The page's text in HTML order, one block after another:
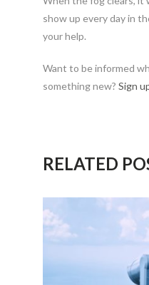
show up every day in
your help.
Want to be informed
something new? Sign
RELATED